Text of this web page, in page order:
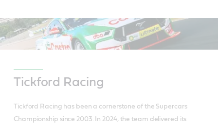
Tickford Racing
Tickford Racing has been a cornerstone of the Supercars
Championship since 2003. In 2024, the team delivered its